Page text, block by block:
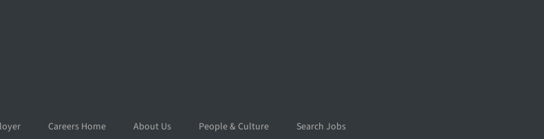
Careers Home About Us People & Culture Search Jobs